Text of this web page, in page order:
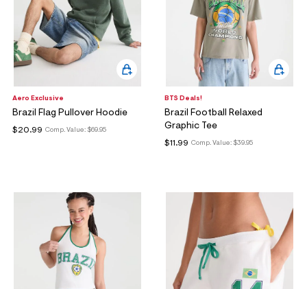
Aero Exclusive
Brazil Flag Pullover Hoodie
Comp. Value: $69.95
$20.99
BTS Deals!
Brazil Football Relaxed
Graphic Tee
Comp. Value: $39.95
$11.99